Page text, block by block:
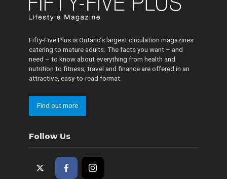
Fifty-Five Plus is Ontario’s largest circulation magazines
catering to mature adults. The facts you want – and
need – to know about everything from health and
nutrition to fitness, travel and finance are offered in an
attractive, easy-to-read format.
Find out more
Follow Us